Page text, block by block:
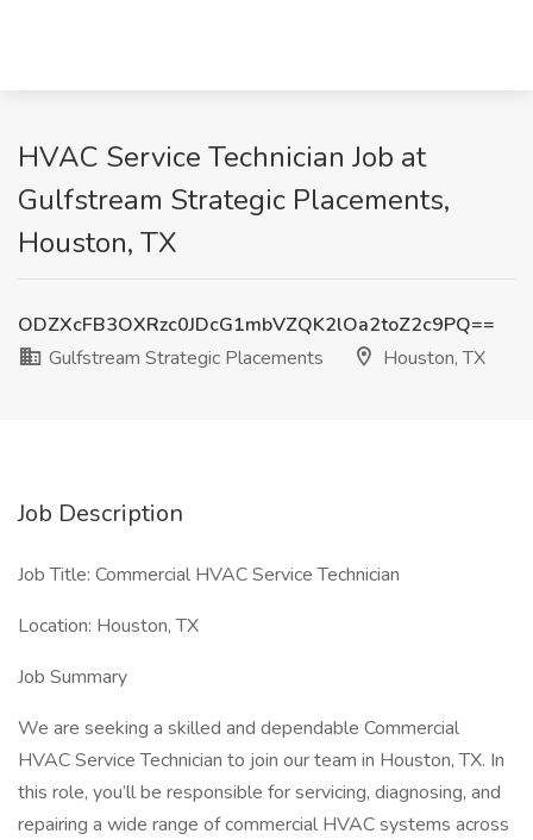
HVAC Service Technician Job at
Gulfstream Strategic Placements,
Houston, TX
ODZXcFB3OXRzc0JDcG1mbVZQK2lOa2toZ2c9PQ==
Gulfstream Strategic Placements
Houston, TX
Job Description
Job Title: Commercial HVAC Service Technician
Location: Houston, TX
Job Summary
We are seeking a skilled and dependable Commercial
HVAC Service Technician to join our team in Houston, TX. In
this role, you’ll be responsible for servicing, diagnosing, and
repairing a wide range of commercial HVAC systems across